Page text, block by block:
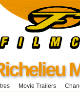
Movie Trailers